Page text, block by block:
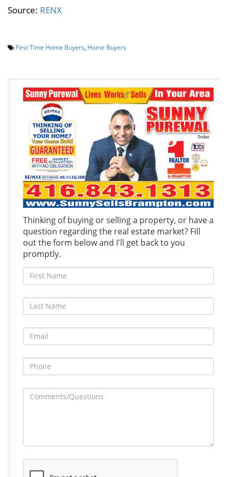
Source: RENX
First Time Home Buyers Home Buyers
Thinking of buying or selling a property, or have a
question regarding the real estate market? Fill
out the form below and I'll get back to you
promptly.